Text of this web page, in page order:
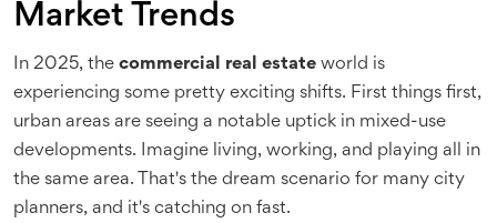
Market Trends
In 2025, the commercial real estate world is
experiencing some pretty exciting shifts. First things first,
urban areas are seeing a notable uptick in mixed-use
developments. Imagine living, working, and playing all in
the same area. That's the dream scenario for many city
planners, and it's catching on fast.